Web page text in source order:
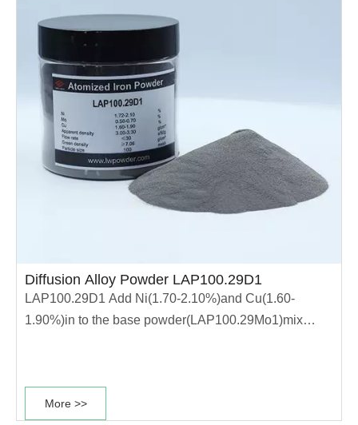
Diffusion Alloy Powder LAP100.29D1
LAP100.29D1 Add Ni(1.70-2.10%)and Cu(1.60-
1.90%)in to the base powder(LAP100.29Mo1)mix
good sintering performance. It is suitable for
production of high strength materials. ·The powder has
More >>